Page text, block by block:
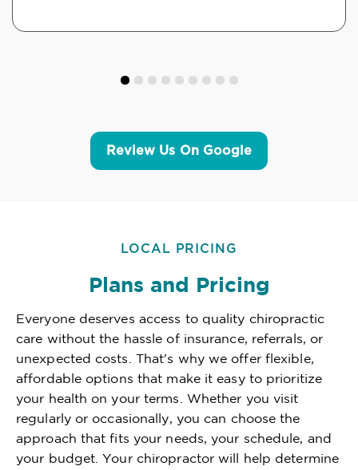
Review Us On Google
LOCAL PRICING
Plans and Pricing
Everyone deserves access to quality chiropractic
care without the hassle of insurance, referrals, or
unexpected costs. That's why we offer flexible,
affordable options that make it easy to prioritize
your health on your terms. Whether you visit
regularly or occasionally, you can choose the
approach that fits your needs, your schedule, and
your budget. Your chiropractor will help determine